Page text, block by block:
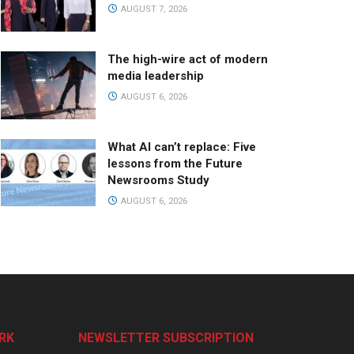
AUGUST 7, 2026
The high-wire act of modern
media leadership
AUGUST 6, 2026
What AI can’t replace: Five
lessons from the Future
Newsrooms Study
AUGUST 6, 2026
NEWSLETTER SUBSCRIPTION